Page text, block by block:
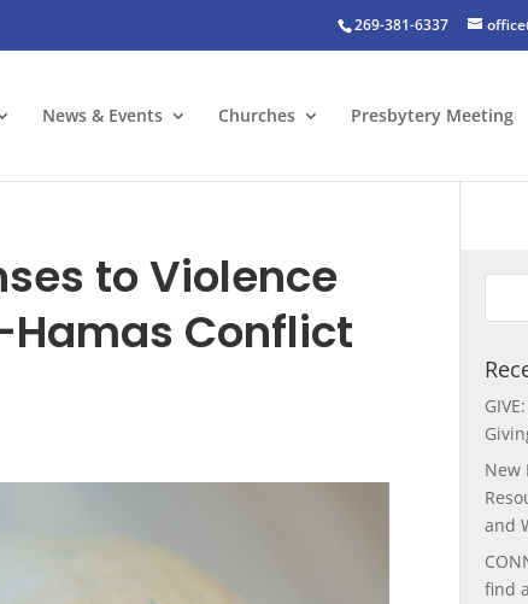
269-381-6337
News & Events Churches Presbytery Meeting
to Violence
Conflict
New
and
find